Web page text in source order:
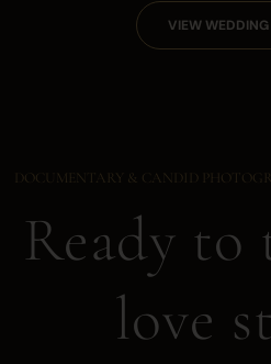
VIEW WEDDING
DOCUMENTARY & CANDID
Ready
love